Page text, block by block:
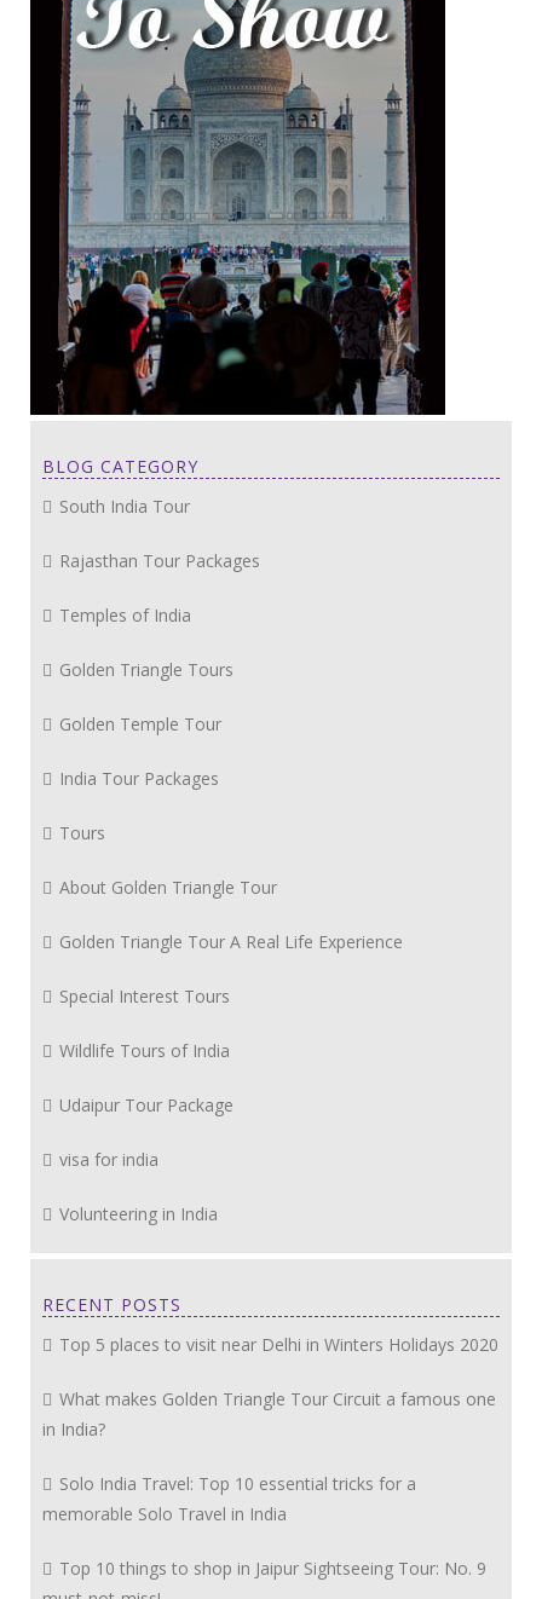
BLOG CATEGORY
South India Tour
Rajasthan Tour Packages
Temples of India
Golden Triangle Tours
Golden Temple Tour
India Tour Packages
Tours
About Golden Triangle Tour
Golden Triangle Tour A Real Life Experience
Special Interest Tours
Wildlife Tours of India
Udaipur Tour Package
visa for india
Volunteering in India
RECENT POSTS
Top 5 places to visit near Delhi in Winters Holidays 2020
What makes Golden Triangle Tour Circuit a famous one
in India?
Solo India Travel: Top 10 essential tricks for a
memorable Solo Travel in India
Top 10 things to shop in Jaipur Sightseeing Tour: No. 9